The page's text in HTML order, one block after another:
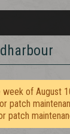
of August
patch
patch